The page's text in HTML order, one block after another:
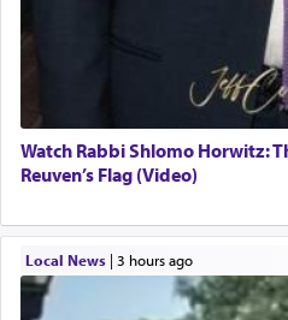
Watch Rabbi Shlomo Horwitz:
Reuven’s Flag (Video)
Local News| 3 hours ago